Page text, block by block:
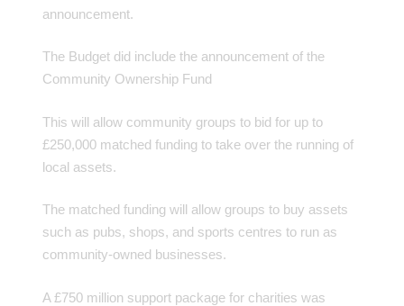
announcement.
The Budget did include the announcement of the
Community Ownership Fund
This will allow community groups to bid for up to
£250,000 matched funding to take over the running of
local assets.
The matched funding will allow groups to buy assets
such as pubs, shops, and sports centres to run as
community-owned businesses.
A £750 million support package for charities was